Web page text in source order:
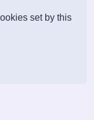
set by this